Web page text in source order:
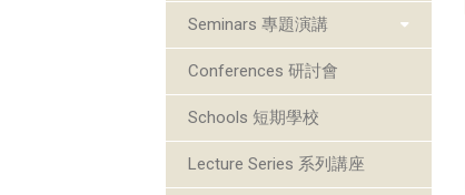
Seminars 專題演講
Conferences 研討會
Schools 短期學校
Lecture Series 系列講座